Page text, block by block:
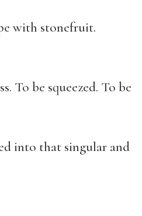
with stonefruit.
To be squeezed. To be
into that singular and